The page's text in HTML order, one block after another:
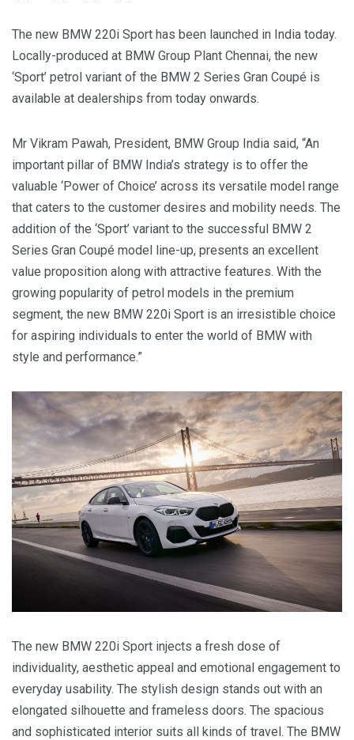
The new BMW 220i Sport has been launched in India today.
Locally-produced at BMW Group Plant Chennai, the new
‘Sport’ petrol variant of the BMW 2 Series Gran Coupé is
available at dealerships from today onwards.
Mr Vikram Pawah, President, BMW Group India said, “An
important pillar of BMW India’s strategy is to offer the
valuable ‘Power of Choice’ across its versatile model range
that caters to the customer desires and mobility needs. The
addition of the ‘Sport’ variant to the successful BMW 2
Series Gran Coupé model line-up, presents an excellent
value proposition along with attractive features. With the
growing popularity of petrol models in the premium
segment, the new BMW 220i Sport is an irresistible choice
for aspiring individuals to enter the world of BMW with
style and performance.”
The new BMW 220i Sport injects a fresh dose of
individuality, aesthetic appeal and emotional engagement to
everyday usability. The stylish design stands out with an
elongated silhouette and frameless doors. The spacious
and sophisticated interior suits all kinds of travel. The BMW